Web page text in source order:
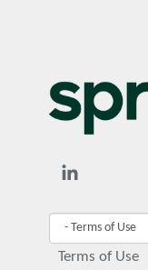
Terms of Use